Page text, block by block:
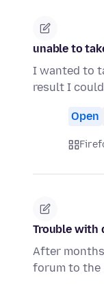
unable to
I wanted to
result I
Open
Trouble with
After
forum to the